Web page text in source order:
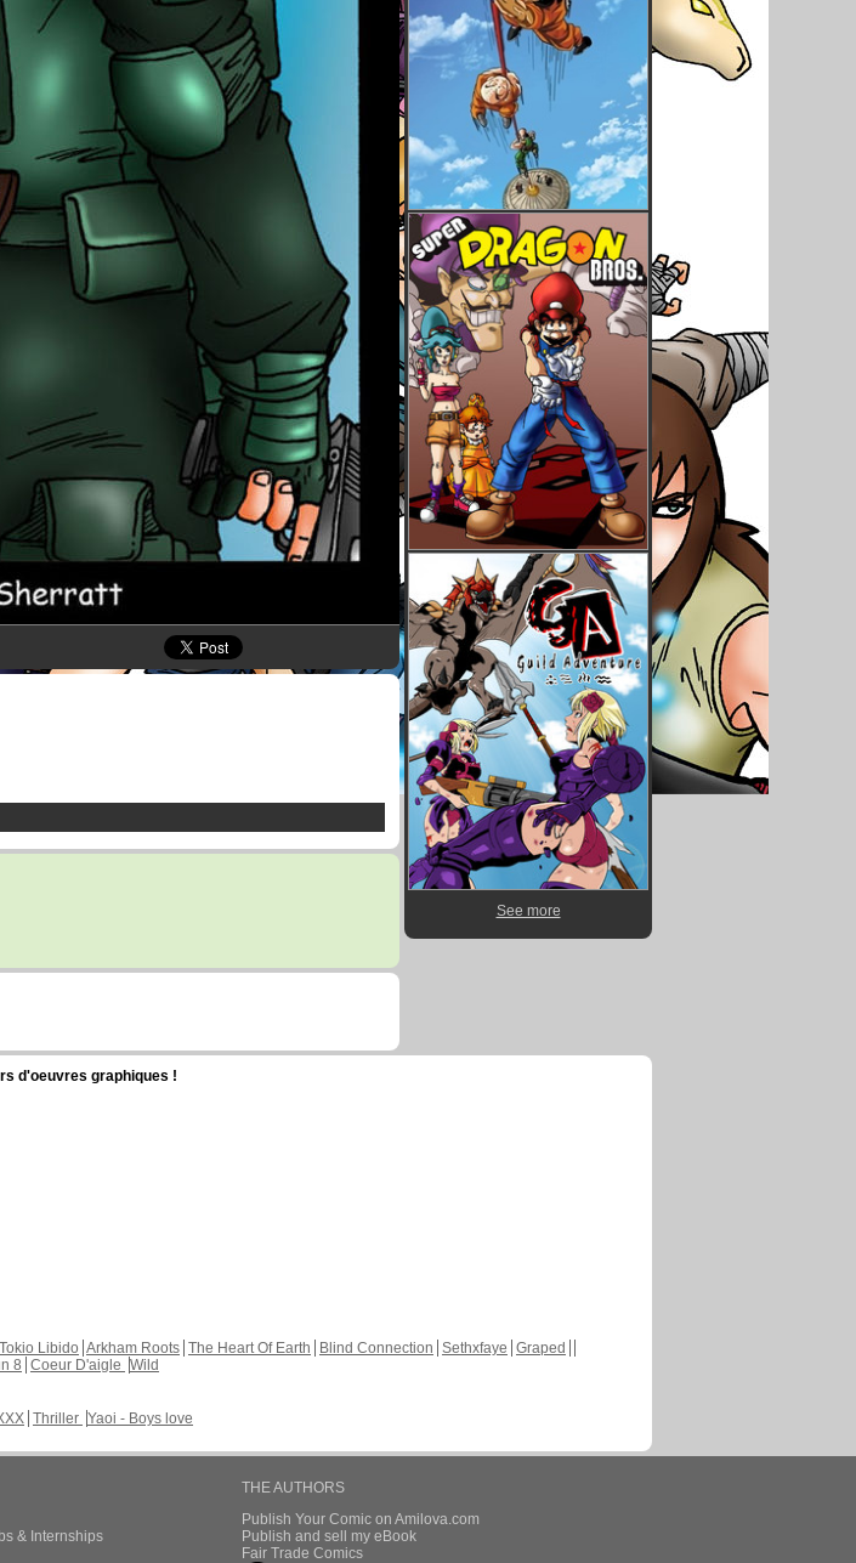
See more
d'oeuvres graphiques !
Tokio Libido Arkham Roots The Heart Of Earth Blind Connection Sethxfaye Graped
8 Coeur D'aigle Wild
Thriller Yaoi - Boys love
& Internships
THE AUTHORS
Publish Your Comic on Amilova.com
Publish and sell my eBook
Fair Trade Comics